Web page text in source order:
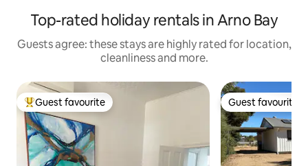
Top-rated holiday rentals in Arno Bay
Guests agree: these stays are highly rated for location,
cleanliness and more.
Top guest favourite
Guest favourite Guest favourite
Guest favourite